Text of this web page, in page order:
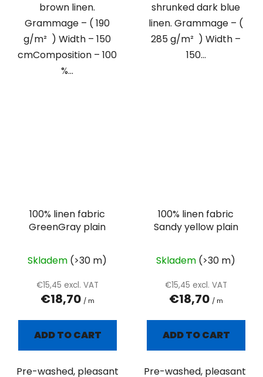
brown linen.
Grammage – ( 190
g/m² ) Width – 150
cmComposition – 100
%...
shrunked dark blue
linen. Grammage – (
285 g/m² ) Width –
150...
100% linen fabric
GreenGray plain
Skladem (>30 m)
€15,45 excl. VAT
€18,70 / m
ADD TO CART
Pre-washed, pleasant
100% linen fabric
Sandy yellow plain
Skladem (>30 m)
€15,45 excl. VAT
€18,70 / m
ADD TO CART
Pre-washed, pleasant